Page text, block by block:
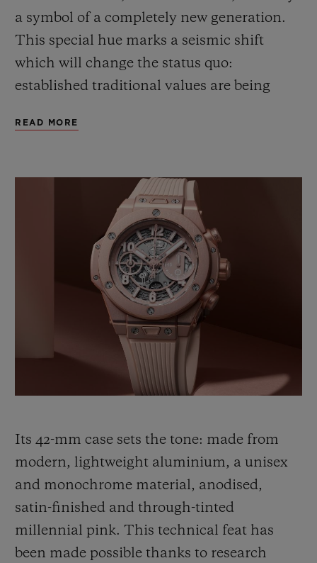
a symbol of a completely new generation.
This special hue marks a seismic shift
which will change the status quo:
established traditional values are being
Pink – this pink – expresses a gentle,
fresh, young vision, full of substance,
which redefines style.
This chromatic illustration of a new era
could not escape the notice of Lapo
Founder & Creative Chairman of
, and his team. It is this way of
thinking, shared by Hublot and its partner
Garage Italia, which gave rise to the Big
Bang Millennial Pink.
READ MORE
Its 42-mm case sets the tone: made from
modern, lightweight aluminium, a unisex
and monochrome material, anodised,
satin-finished and through-tinted
millennial pink. This technical feat has
been made possible thanks to research